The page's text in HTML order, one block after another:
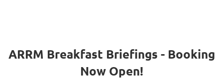
ARRM Breakfast Briefings - Booking
Now Open!